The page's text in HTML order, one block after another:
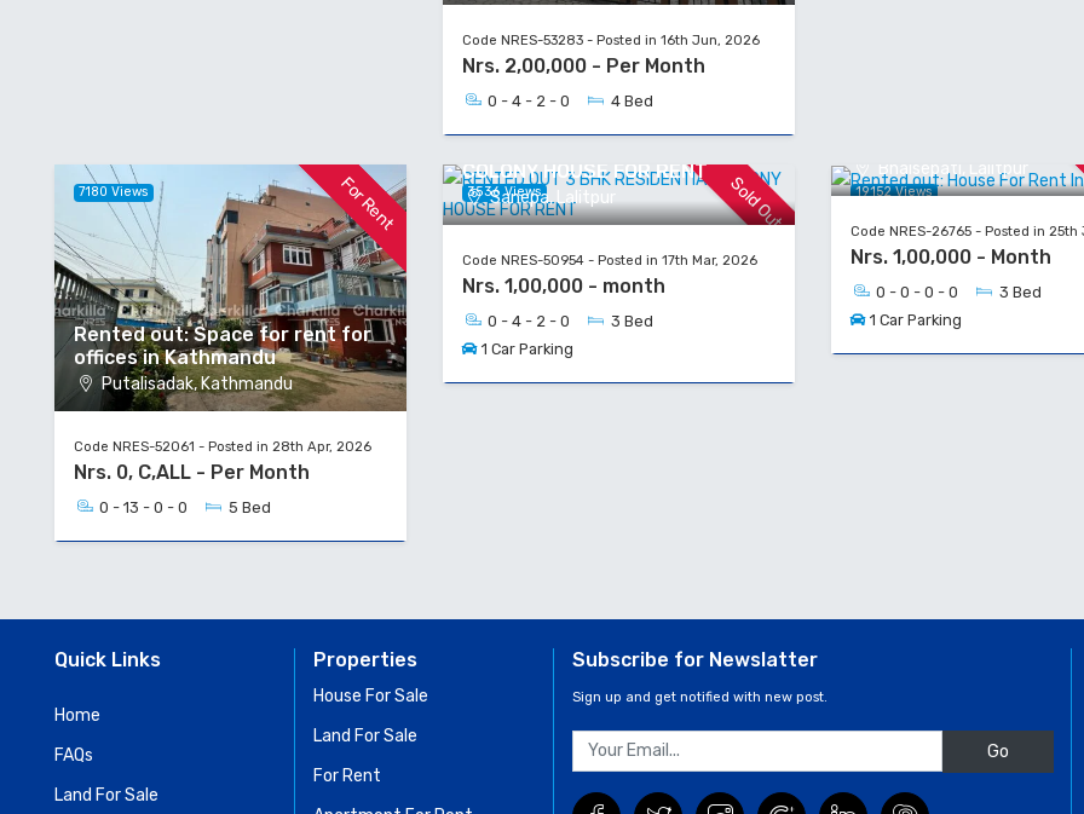
Code NRES-53283 - Posted in 16th Jun, 2026
Nrs. 2,00,000 - Per Month
0 - 4 - 2 - 0 4 Bed
For Rent
Rented out: Space for rent for
offices in Kathmandu
Putalisadak, Kathmandu
7180 Views
Code NRES-52061 - Posted in 28th Apr, 2026
Nrs. 0, C,ALL - Per Month
0 - 13 - 0 - 0 5 Bed
Sold Out
COLONY HOUSE FOR RENT
Sanepa, Lalitpur
3536 Views
Code NRES-50954 - Posted in 17th Mar, 2026
Nrs. 1,00,000 - month
0 - 4 - 2 - 0
3 Bed
1 Car Parking
Bhaisepati, Lalitpur
19152 Views
Code NRES-26765 - Posted in
Nrs. 1,00,000 - Month
0 - 0 - 0 - 0
3 Bed
1 Car Parking
Quick Links
Home
FAQs
Land For Sale
Properties
House For Sale
Land For Sale
For Rent
Subscribe for Newslatter
Sign up and get notified with new post.
Go